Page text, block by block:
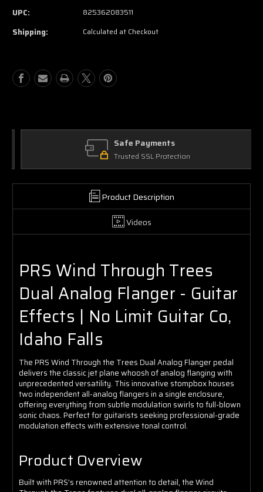
Analog
Trees
Analog
UPC: 825362083511
Shipping: Calculated at Checkout
Safe Payments
Trusted SSL Protection
Product Description
Videos
PRS Wind Through Trees
Dual Analog Flanger - Guitar
Effects | No Limit Guitar Co,
Idaho Falls
The PRS Wind Through the Trees Dual Analog Flanger pedal
delivers the classic jet plane whoosh of analog flanging with
unprecedented versatility. This innovative stompbox houses
two independent all-analog flangers in a single enclosure,
offering everything from subtle modulation swirls to full-blown
sonic chaos. Perfect for guitarists seeking professional-grade
modulation effects with extensive tonal control.
Product Overview
Built with PRS's renowned attention to detail, the Wind